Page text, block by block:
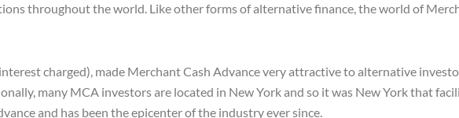
throughout the world. Like other forms of alternative finance, the world of
charged), made Merchant Cash Advance very attractive to alternative
many MCA investors are located in New York and so it was New York that
and has been the epicenter of the industry ever since.